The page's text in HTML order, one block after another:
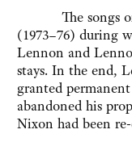
The songs on
(1973–76) during
Lennon and
stays. In the end,
granted
abandoned his
Nixon had been